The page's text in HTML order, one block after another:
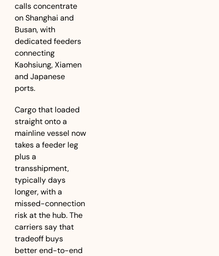
calls concentrate
on Shanghai and
Busan, with
dedicated feeders
connecting
Kaohsiung, Xiamen
and Japanese
ports.
Cargo that loaded
straight onto a
mainline vessel now
takes a feeder leg
plus a
transshipment,
typically days
longer, with a
missed-connection
risk at the hub. The
carriers say that
tradeoff buys
better end-to-end